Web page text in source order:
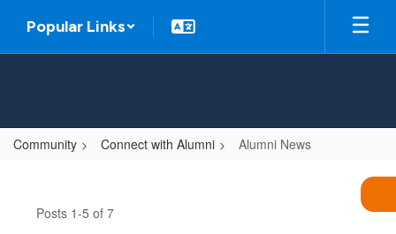
main
Popular Links
Community Connect with Alumni Alumni News
NewsPosts 1-5 of 7